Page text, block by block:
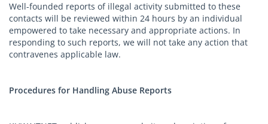
Well-founded reports of illegal activity submitted to these
contacts will be reviewed within 24 hours by an individual
empowered to take necessary and appropriate actions. In
responding to such reports, we will not take any action that
contravenes applicable law.
Procedures for Handling Abuse Reports